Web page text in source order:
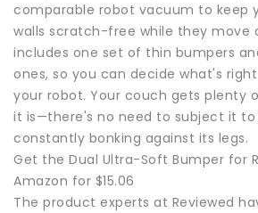
comparable robot vacuum to keep
walls scratch-free while they move
includes one set of thin bumpers
ones, so you can decide what's
your robot. Your couch gets plenty
it is—there's no need to subject it
constantly bonking against its legs.
Get the Dual Ultra-Soft Bumper for
Amazon for $15.06
The product experts at Reviewed